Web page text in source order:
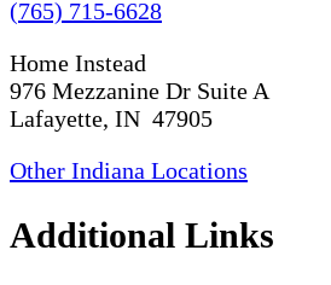
(765) 715-6628
Home Instead
976 Mezzanine Dr Suite A
Lafayette, IN 47905
Other Indiana Locations
Additional Links